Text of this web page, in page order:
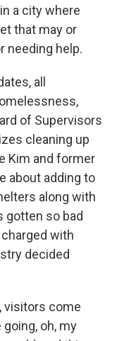
a city where
that may or
needing help.
all
of Supervisors
cleaning up
Kim and former
about adding to
along with
gotten so bad
with
decided
visitors come
oh, my